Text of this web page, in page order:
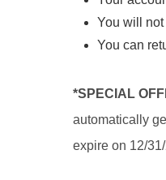
You will
You can
*SPECIAL
automatically
expire on 12/